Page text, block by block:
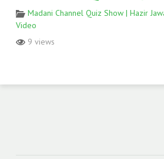
Madani Channel Quiz Show | Hazir
Video
9 views